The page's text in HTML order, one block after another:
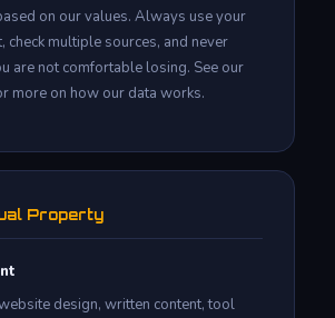
on our values. Always use your
check multiple sources, and never
are not comfortable losing. See our
more on how our data works.
Property
design, written content, tool